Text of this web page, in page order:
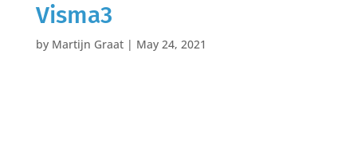
Visma3
by Martijn Graat| May 24, 2021